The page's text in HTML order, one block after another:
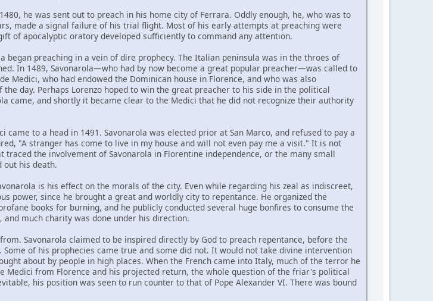
he was sent out to preach in his home city of Ferrara. Oddly enough, he, who was to
made a signal failure of his trial flight. Most of his early attempts at preaching were
of apocalyptic oratory developed sufficiently to command any attention.
began preaching in a vein of dire prophecy. The Italian peninsula was in the throes of
In 1489, Savonarola—who had by now become a great popular preacher—was called to
Medici, who had endowed the Dominican house in Florence, and who was also
day. Perhaps Lorenzo hoped to win the great preacher to his side in the political
came, and shortly it became clear to the Medici that he did not recognize their authority
to a head in 1491. Savonarola was elected prior at San Marco, and refused to pay a
"A stranger has come to live in my house and will not even pay me a visit." It is not
the involvement of Savonarola in Florentine independence, or the many small
out his death.
is his effect on the morals of the city. Even while regarding his zeal as indiscreet,
power, since he brought a great and worldly city to repentance. He organized the
books for burning, and he publicly conducted several huge bonfires to consume the
much charity was done under his direction.
Savonarola claimed to be inspired directly by God to preach repentance, before the
of his prophecies came true and some did not. It would not take divine intervention
about by people in high places. When the French came into Italy, much of the terror he
Medici from Florence and his projected return, the whole question of the friar's political
his position was seen to run counter to that of Pope Alexander VI. There was bound